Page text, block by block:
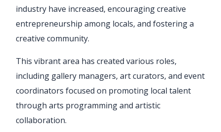
industry have increased, encouraging creative
entrepreneurship among locals, and fostering a
creative community.
This vibrant area has created various roles,
including gallery managers, art curators, and event
coordinators focused on promoting local talent
through arts programming and artistic
collaboration.